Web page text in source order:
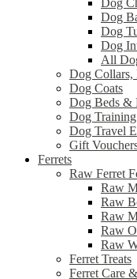
Dog
Dog
Dog
Dog
All
Dog Collars,
Dog Coats
Dog Beds &
Dog
Dog Travel
Gift
Ferrets
Raw Ferret
Raw
Raw
Raw
Raw
Raw
Ferret Treats
Ferret Care